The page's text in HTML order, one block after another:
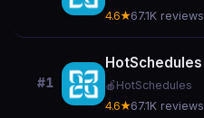
4.6★67.1K reviews
#1
HotSchedules
🍎 HotSchedules
4.6★67.1K reviews